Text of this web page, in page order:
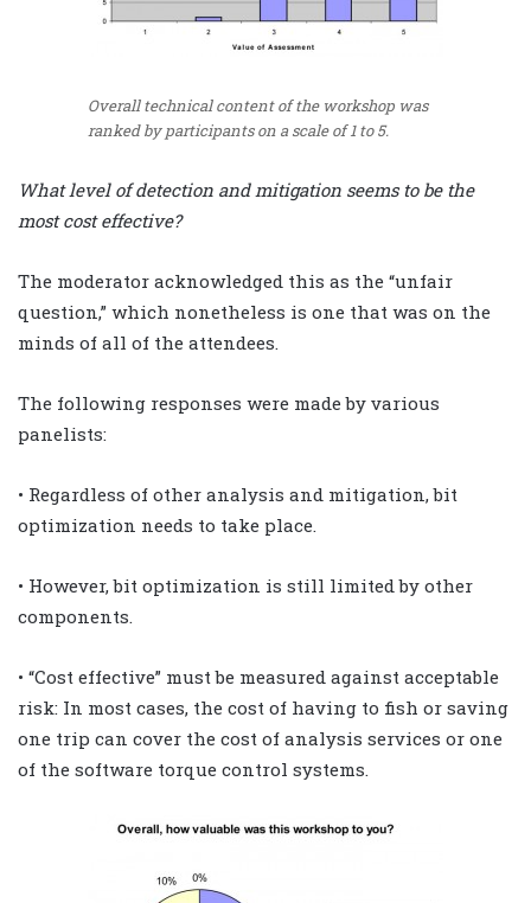
Overall technical content of the workshop was
ranked by participants on a scale of 1 to 5.
What level of detection and mitigation seems to be the
most cost effective?
The moderator acknowledged this as the “unfair
question,” which nonetheless is one that was on the
minds of all of the attendees.
The following responses were made by various
panelists:
• Regardless of other analysis and mitigation, bit
optimization needs to take place.
• However, bit optimization is still limited by other
components.
• “Cost effective” must be measured against acceptable
risk: In most cases, the cost of having to fish or saving
one trip can cover the cost of analysis services or one
of the software torque control systems.